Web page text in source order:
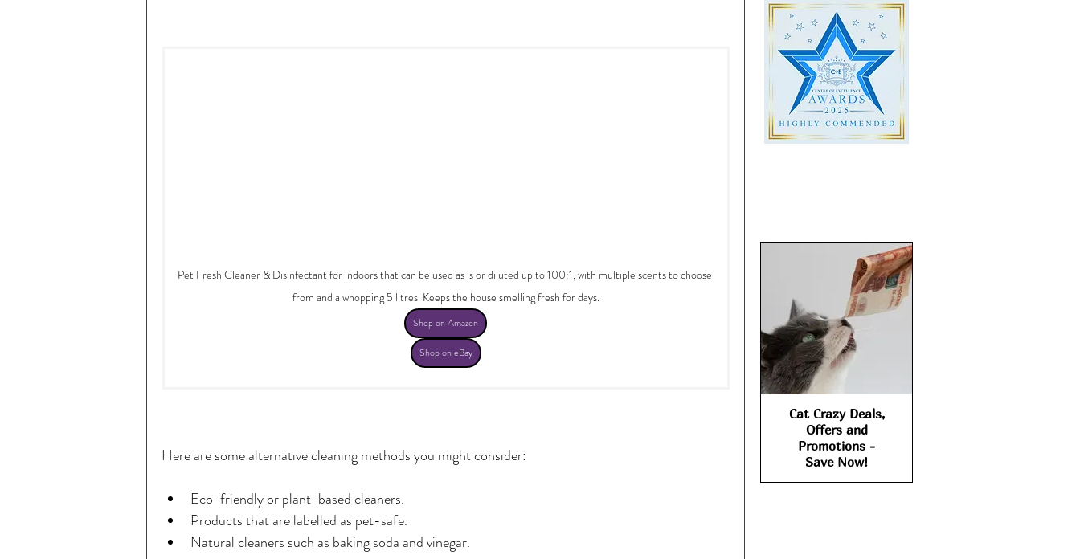
Pet Fresh Cleaner & Disinfectant for indoors that can be used as is or diluted up to 100:1, with multiple scents to choose
from and a whopping 5 litres. Keeps the house smelling fresh for days.
Shop on Amazon
Shop on eBay
Here are some alternative cleaning methods you might consider:
Eco-friendly or plant-based cleaners.
Products that are labelled as pet-safe.
Natural cleaners such as baking soda and vinegar.
Cat Crazy Deals,
Offers and
Promotions -
Save Now!